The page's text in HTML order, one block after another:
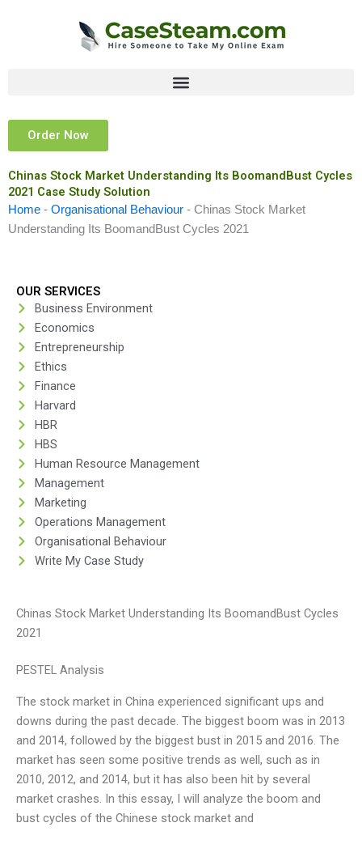
Order Now
Chinas Stock Market Understanding Its BoomandBust Cycles
2021 Case Study Solution
Home - Organisational Behaviour - Chinas Stock Market
Understanding Its BoomandBust Cycles 2021
OUR SERVICES
Business Environment
Economics
Entrepreneurship
Ethics
Finance
Harvard
HBR
HBS
Human Resource Management
Management
Marketing
Operations Management
Organisational Behaviour
Write My Case Study
Chinas Stock Market Understanding Its BoomandBust Cycles
2021
PESTEL Analysis
The stock market in China experienced significant ups and
downs during the past decade. The biggest boom was in 2013
and 2014, followed by the biggest bust in 2015 and 2016. The
market has seen some positive trends as well, such as in
2010, 2012, and 2014, but it has also been hit by several
market crashes. In this essay, I will analyze the boom and
bust cycles of the Chinese stock market and